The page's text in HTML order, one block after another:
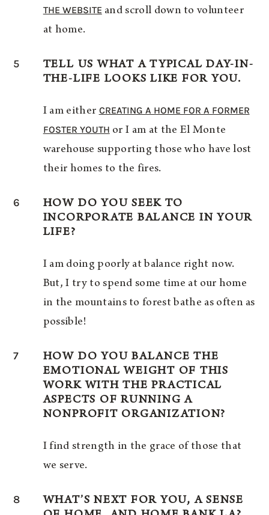
THE WEBSITE and scroll down to volunteer
at home.
5
TELL US WHAT A TYPICAL DAY-IN-
THE-LIFE LOOKS LIKE FOR YOU.
I am either CREATING A HOME FOR A FORMER
FOSTER YOUTH or I am at the El Monte
warehouse supporting those who have lost
their homes to the fires.
6
HOW DO YOU SEEK TO
INCORPORATE BALANCE IN YOUR
LIFE?
I am doing poorly at balance right now.
But, I try to spend some time at our home
in the mountains to forest bathe as often as
possible!
7
HOW DO YOU BALANCE THE
EMOTIONAL WEIGHT OF THIS
WORK WITH THE PRACTICAL
ASPECTS OF RUNNING A
NONPROFIT ORGANIZATION?
I find strength in the grace of those that
we serve.
8
WHAT’S NEXT FOR YOU, A SENSE